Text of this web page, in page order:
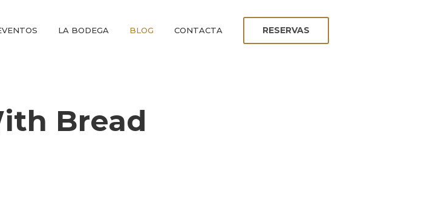
LA BODEGA BLOG CONTACTA RESERVAS
Bread